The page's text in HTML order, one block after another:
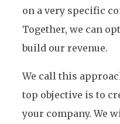
on a very specific
Together, we can
build our revenue.
We call this
top objective is to
your company. We